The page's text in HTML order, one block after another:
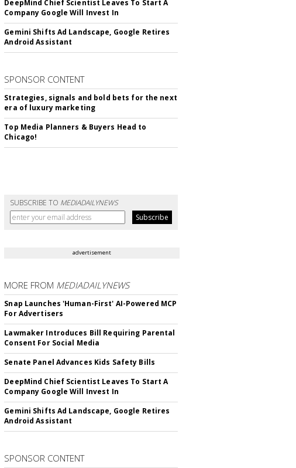
DeepMind Chief Scientist Leaves To Start A
Company Google Will Invest In
Gemini Shifts Ad Landscape, Google Retires
Android Assistant
SPONSOR CONTENT
Strategies, signals and bold bets for the next
era of luxury marketing
Top Media Planners & Buyers Head to
Chicago!
SUBSCRIBE TO MEDIADAILYNEWS
advertisement
MORE FROM MEDIADAILYNEWS
Snap Launches 'Human-First' AI-Powered MCP
For Advertisers
Lawmaker Introduces Bill Requiring Parental
Consent For Social Media
Senate Panel Advances Kids Safety Bills
DeepMind Chief Scientist Leaves To Start A
Company Google Will Invest In
Gemini Shifts Ad Landscape, Google Retires
Android Assistant
SPONSOR CONTENT